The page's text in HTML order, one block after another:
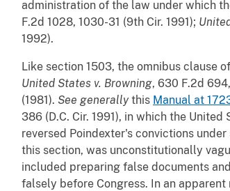
administration of the law under which
F.2d 1028, 1030-31 (9th Cir. 1991);
1992).
Like section 1503, the omnibus clause
United States v. Browning, 630 F.2d
(1981). See generallythis Manual at
386 (D.C. Cir. 1991), in which the
reversed Poindexter's convictions
this section, was unconstitutionally
included preparing false documents
falsely before Congress. In an apparent